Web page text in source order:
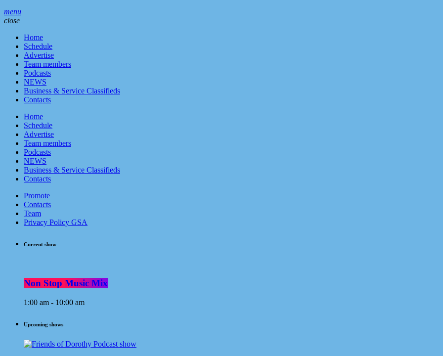
menu
close
Home
Schedule
Advertise
Team members
Podcasts
NEWS
Business & Service Classifieds
Contacts
Home
Schedule
Advertise
Team members
Podcasts
NEWS
Business & Service Classifieds
Contacts
Promote
Contacts
Team
Privacy Policy GSA
Current show
Non Stop Music Mix
1:00 am - 10:00 am
Upcoming shows